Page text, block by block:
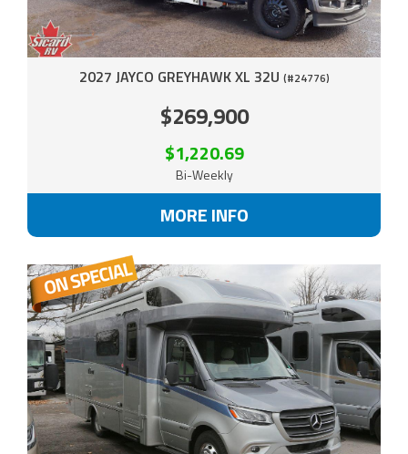
2027 JAYCO GREYHAWK XL 32U (#24776)
$269,900
$1,220.69
Bi-Weekly
MORE INFO